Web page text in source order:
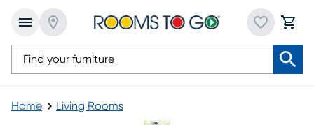
Home Living Rooms